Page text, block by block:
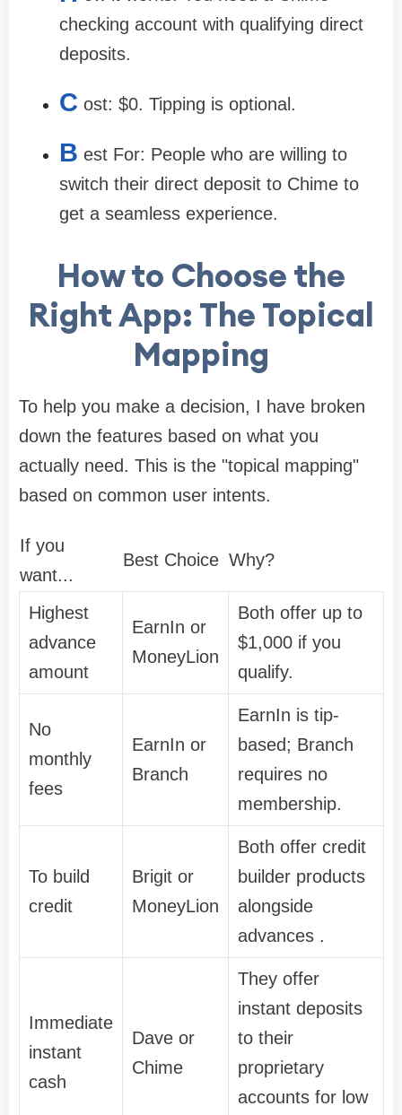
checking account with qualifying direct
deposits.
C ost: $0. Tipping is optional.
B est For: People who are willing to
switch their direct deposit to Chime to
get a seamless experience.
How to Choose the
Right App: The Topical
Mapping
To help you make a decision, I have broken
down the features based on what you
actually need. This is the "topical mapping"
based on common user intents.
If you
want...
Best Choice Why?
Highest
advance
amount
EarnIn or
MoneyLion
Both offer up to
$1,000 if you
qualify.
No
monthly
fees
EarnIn or
Branch
EarnIn is tip-
based; Branch
requires no
membership.
To build
credit
Brigit or
MoneyLion
Both offer credit
builder products
alongside
advances .
Immediate
instant
cash
Dave or
Chime
They offer
instant deposits
to their
proprietary
accounts for low